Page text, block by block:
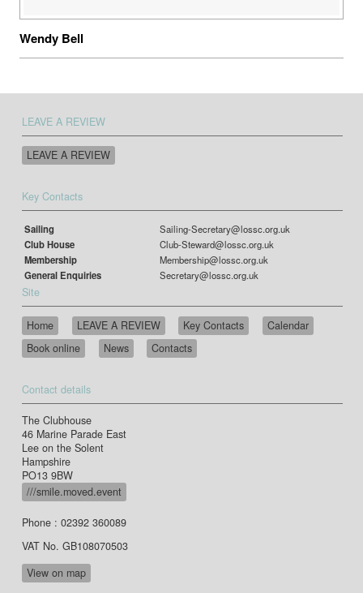
Wendy Bell
LEAVE A REVIEW
LEAVE A REVIEW
Key Contacts
Sailing
Sailing-Secretary@lossc.org.uk
Club House
Club-Steward@lossc.org.uk
Membership
Membership@lossc.org.uk
General Enquiries
Secretary@lossc.org.uk
Site
Home LEAVE A REVIEW Key Contacts
Calendar
Book online
News Contacts
Contact details
The Clubhouse
46 Marine Parade East
Lee on the Solent
Hampshire
PO13 9BW
///smile.moved.event
Phone : 02392 360089
VAT No. GB108070503
View on map